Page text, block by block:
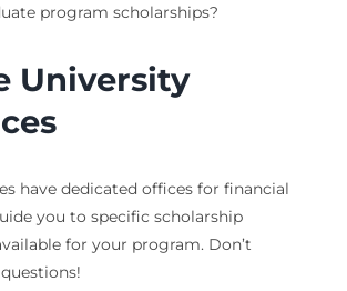
program scholarships?
University
have dedicated offices for financial
you to specific scholarship
for your program. Don’t